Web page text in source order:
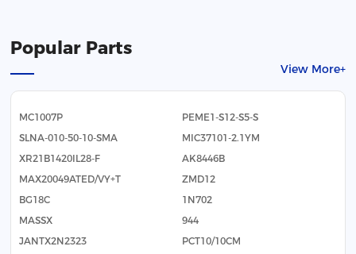
Popular Parts
View More+
MC1007P
PEME1-S12-S5-S
SLNA-010-50-10-SMA
MIC37101-2.1YM
XR21B1420IL28-F
AK8446B
MAX20049ATED/VY+T
ZMD12
BG18C
1N702
MASSX
944
JANTX2N2323
PCT10/10CM